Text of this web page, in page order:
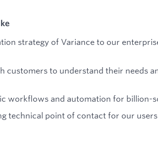
strategy of Variance to our
customers to understand their needs
workflows and automation for billion-
technical point of contact for our users